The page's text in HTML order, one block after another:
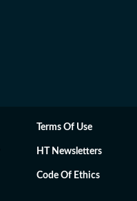
Terms Of Use
HT Newsletters
Code Of Ethics